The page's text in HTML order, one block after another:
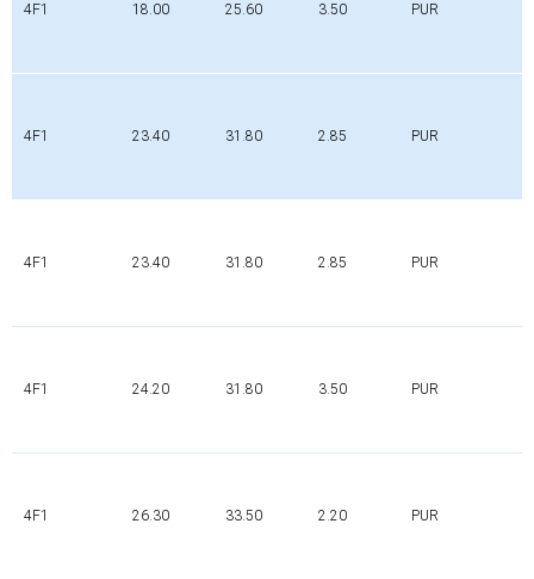
4F1 18.00 25.60 3.50 PUR
4F1 23.40 31.80 2.85 PUR
4F1 23.40 31.80 2.85 PUR
4F1 24.20 31.80 3.50 PUR
4F1 26.30 33.50 2.20 PUR